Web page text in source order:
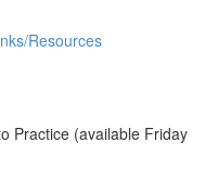
Resources
Practice (available Friday